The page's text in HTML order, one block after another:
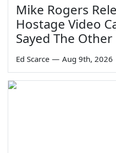
Mike Rogers
Hostage Video
Sayed The Other
Ed Scarce — Aug 9th, 2026